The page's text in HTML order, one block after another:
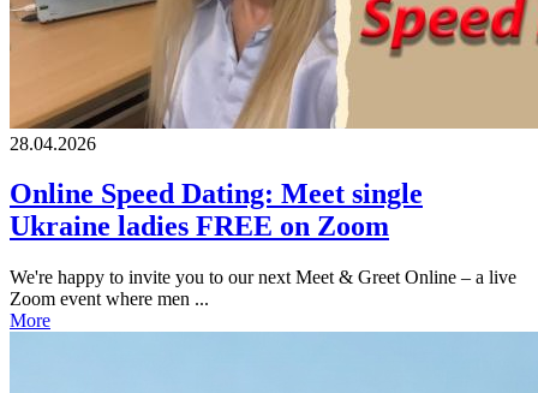
28.04.2026
Online Speed Dating: Meet single
Ukraine ladies FREE on Zoom
We're happy to invite you to our next Meet & Greet Online – a live
Zoom event where men ...
More